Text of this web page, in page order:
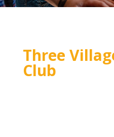
Three
Club